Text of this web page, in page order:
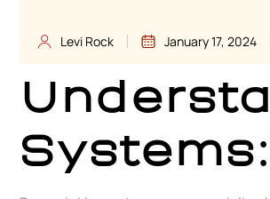
Levi Rock January 17, 2024
Systems: